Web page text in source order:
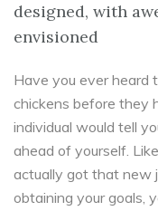
designed, with
envisioned
Have you ever heard
chickens before they
individual would tell
ahead of yourself.
actually got that new
obtaining your goals,